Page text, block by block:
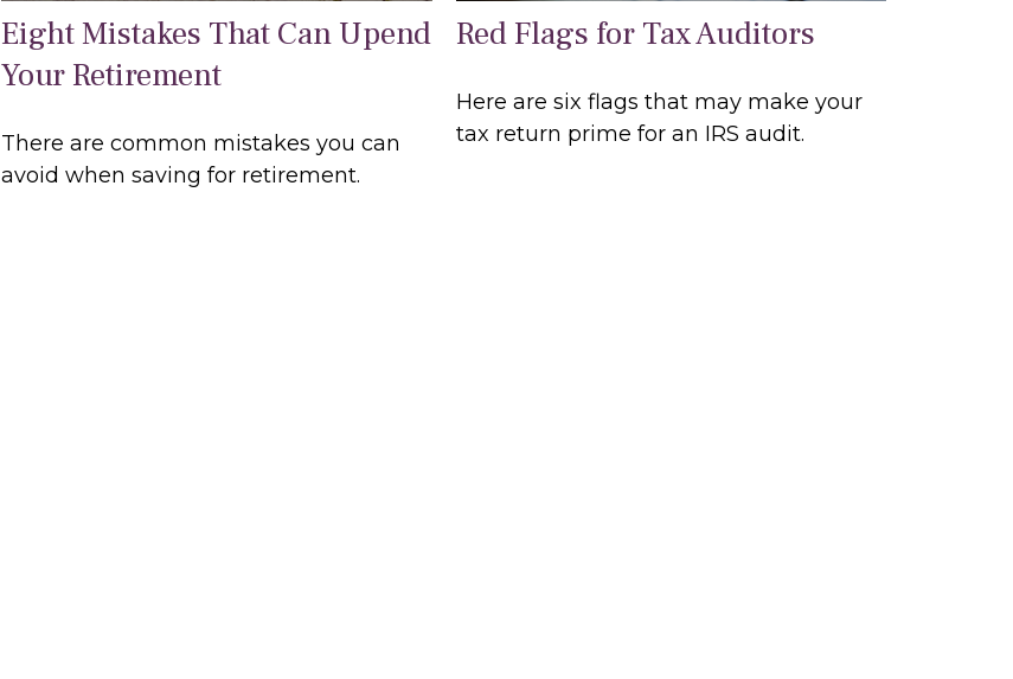
Eight Mistakes That Can Upend
Your Retirement
There are common mistakes you can
avoid when saving for retirement.
Red Flags for Tax Auditors
Here are six flags that may make your
tax return prime for an IRS audit.